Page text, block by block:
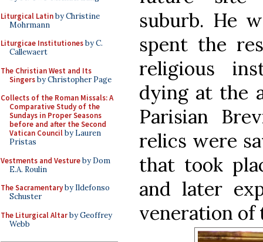
Liturgical Latinby Christine
Mohrmann
Liturgicae Institutionesby C.
Callewaert
The Christian West and Its
Singersby Christopher Page
Collects of the Roman Missals: A
Comparative Study of the
Sundays in Proper Seasons
before and after the Second
Vatican Councilby Lauren
Pristas
Vestments and Vestureby Dom
E.A. Roulin
The Sacramentaryby Ildefonso
Schuster
The Liturgical Altarby Geoffrey
Webb
suburb. He
spent the
religious
dying at the
Parisian
relics were
that took
and later
veneration